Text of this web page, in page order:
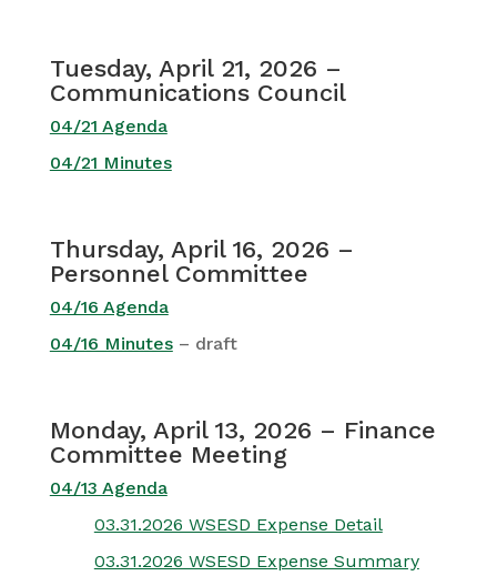
Tuesday, April 21, 2026 –
Communications Council
04/21 Agenda
04/21 Minutes
Thursday, April 16, 2026 –
Personnel Committee
04/16 Agenda
04/16 Minutes– draft
Monday, April 13, 2026 – Finance
Committee Meeting
04/13 Agenda
03.31.2026 WSESD Expense Detail
03.31.2026 WSESD Expense Summary